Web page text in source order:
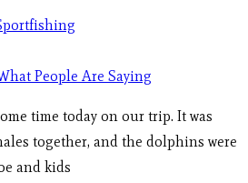
People Are Saying
time today on our trip. It was
together, and the dolphins were
and kids